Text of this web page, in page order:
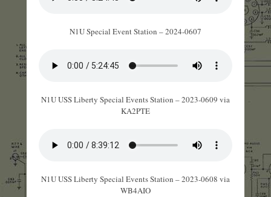
N1U Special Event Station – 2024-0607
N1U USS Liberty Special Events Station – 2023-0609 via
KA2PTE
N1U USS Liberty Special Events Station – 2023-0608 via
WB4AIO